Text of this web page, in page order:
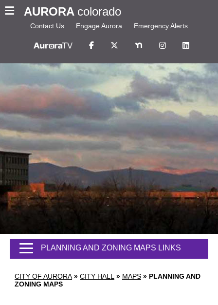
AURORA colorado
Contact Us Engage Aurora Emergency Alerts
CITY OF AURORA » CITY HALL » MAPS » PLANNING AND
ZONING MAPS
PLANNING AND ZONING MAPS LINKS